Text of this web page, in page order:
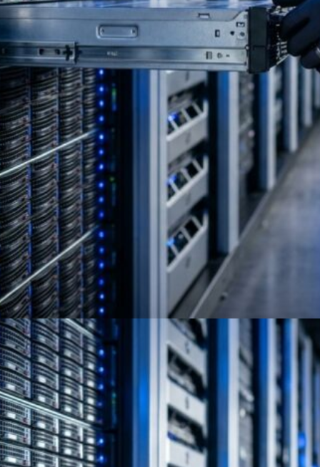
NIST 800-88 Secure Erase:
HDD vs SSD Compliance Guide
Full Circle Electronics provides certified SSD
and HDD sanitization per NIST SP 800-88 with
audit-ready documentation and a compliant
erasure…